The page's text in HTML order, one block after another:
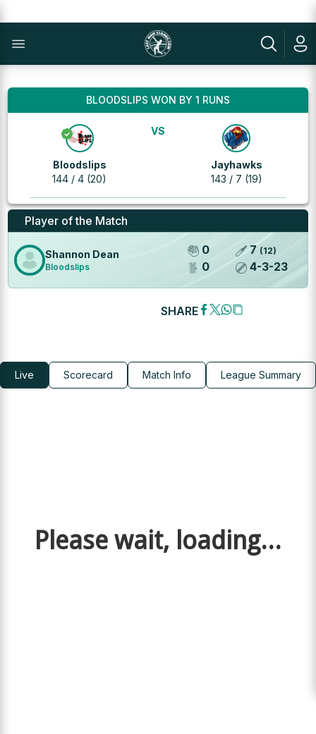
BLOODSLIPS WON BY 1 RUNS
Bloodslips
144 / 4 (20)
VS
Jayhawks
143 / 7 (19)
Player of the Match
Shannon Dean
Bloodslips
0
0
7 (12)
4-3-23
SHARE
Live Scorecard Match Info League Summary